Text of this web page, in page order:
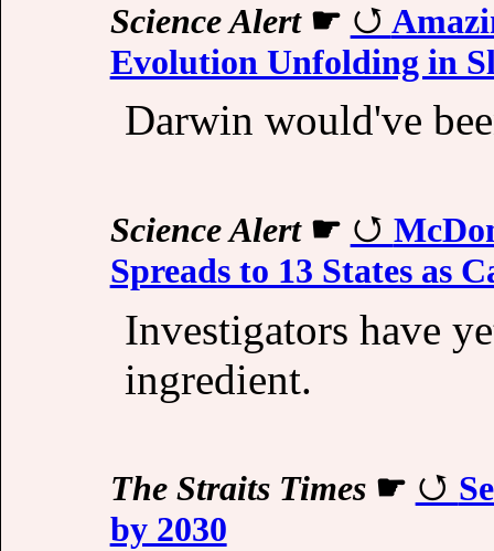
Science Alert☛
Evolution Unfolding in
Darwin would've
Science Alert☛
Spreads to 13 States as
Investigators have
ingredient.
The Straits Times☛
by 2030